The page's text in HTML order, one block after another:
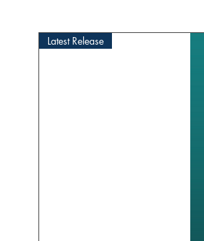
Latest Release